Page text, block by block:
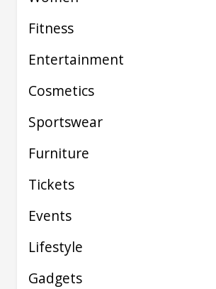
Fitness
Entertainment
Cosmetics
Sportswear
Furniture
Tickets
Events
Lifestyle
Gadgets